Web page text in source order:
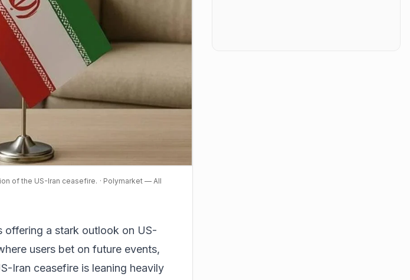
of the US-Iran ceasefire. · Polymarket — All
a stark outlook on US-
users bet on future events,
Iran ceasefire is leaning heavily